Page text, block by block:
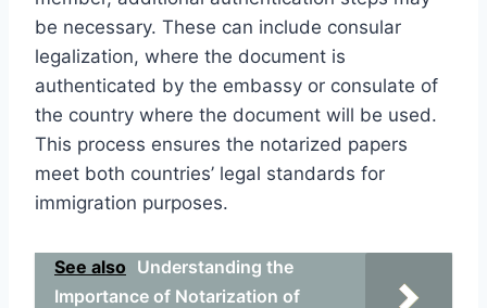
be necessary. These can include consular
legalization, where the document is
authenticated by the embassy or consulate of
the country where the document will be used.
This process ensures the notarized papers
meet both countries’ legal standards for
immigration purposes.
See also Understanding the
Importance of Notarization of